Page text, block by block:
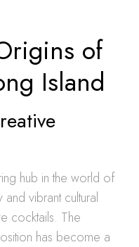
of
Island
hub in the world of
vibrant cultural
cocktails. The
has become a